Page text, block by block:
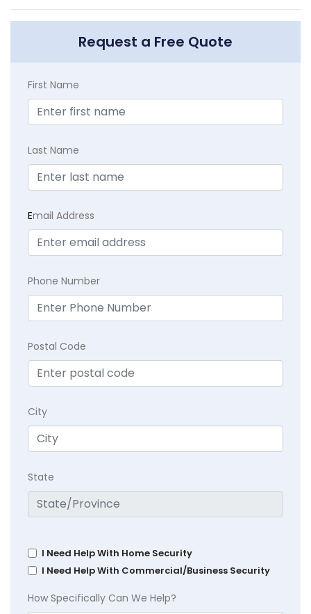
Request a Free Quote
First Name
Last Name
Email Address
Phone Number
Postal Code
City
State
I Need Help With Home Security
I Need Help With Commercial/Business Security
How Specifically Can We Help?